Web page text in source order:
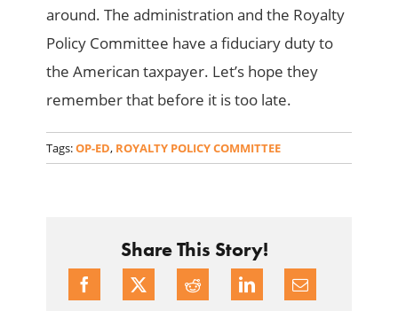
around. The administration and the Royalty
Policy Committee have a fiduciary duty to
the American taxpayer. Let’s hope they
remember that before it is too late.
Tags:OP-ED, ROYALTY POLICY COMMITTEE
Share This Story!